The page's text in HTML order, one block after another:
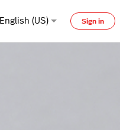
English (US) Sign in